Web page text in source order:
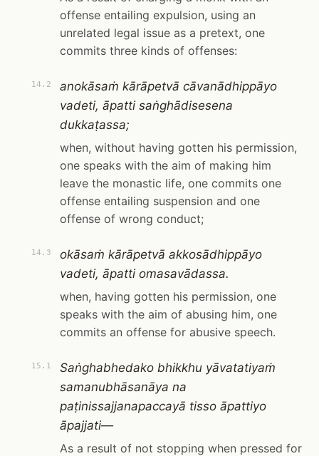
offense entailing expulsion, using an
unrelated legal issue as a pretext, one
commits three kinds of offenses:
14.2
anokāsaṁ kārāpetvā cāvanādhippāyo
vadeti, āpatti saṅghādisesena
dukkaṭassa;
when, without having gotten his permission,
one speaks with the aim of making him
leave the monastic life, one commits one
offense entailing suspension and one
offense of wrong conduct;
14.3
okāsaṁ kārāpetvā akkosādhippāyo
vadeti, āpatti omasavādassa.
when, having gotten his permission, one
speaks with the aim of abusing him, one
commits an offense for abusive speech.
15.1
Saṅghabhedako bhikkhu yāvatatiyaṁ
samanubhāsanāya na
paṭinissajjanapaccayā tisso āpattiyo
āpajjati—
As a result of not stopping when pressed for